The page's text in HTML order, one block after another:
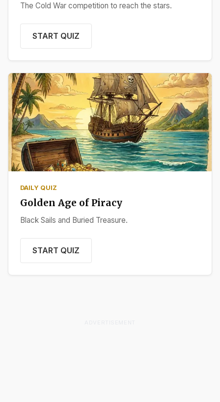
The Cold War competition to reach the stars.
START QUIZ
DAILY QUIZ
Golden Age of Piracy
Black Sails and Buried Treasure.
START QUIZ